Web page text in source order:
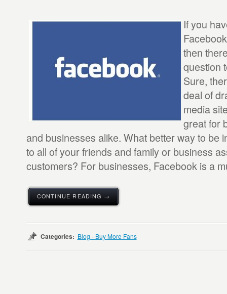
If you
then
question
Sure,
deal of
media
great for
and businesses alike. What better way to be
to all of your friends and family or business
customers? For businesses, Facebook is a
CONTINUE READING →
Categories: Blog - Buy More Fans